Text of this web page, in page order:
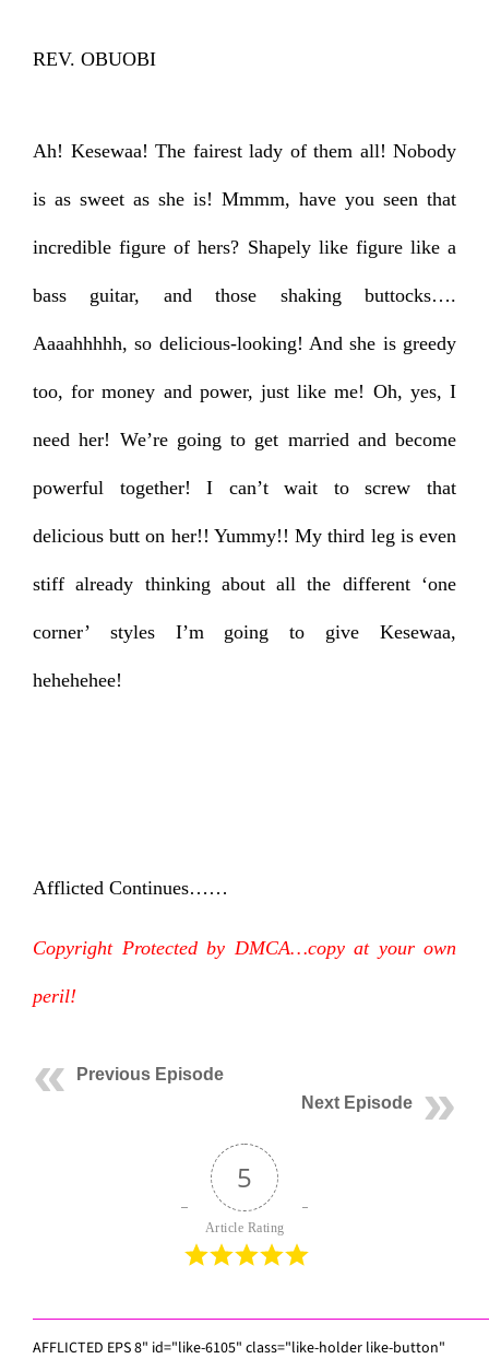
REV. OBUOBI
Ah! Kesewaa! The fairest lady of them all! Nobody
is as sweet as she is! Mmmm, have you seen that
incredible figure of hers? Shapely like figure like a
bass guitar, and those shaking buttocks….
Aaaahhhhh, so delicious-looking! And she is greedy
too, for money and power, just like me! Oh, yes, I
need her! We’re going to get married and become
powerful together! I can’t wait to screw that
delicious butt on her!! Yummy!! My third leg is even
stiff already thinking about all the different ‘one
corner’ styles I’m going to give Kesewaa,
hehehehee!
Afflicted Continues……
Copyright Protected by DMCA…copy at your own
peril!
Previous Episode
Next Episode
5
Article Rating
AFFLICTED EPS 8" id="like-6105" class="like-holder like-button"